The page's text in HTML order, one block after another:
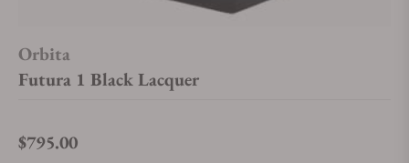
Orbita
Futura 1 Black Lacquer
Regular price
$795.00